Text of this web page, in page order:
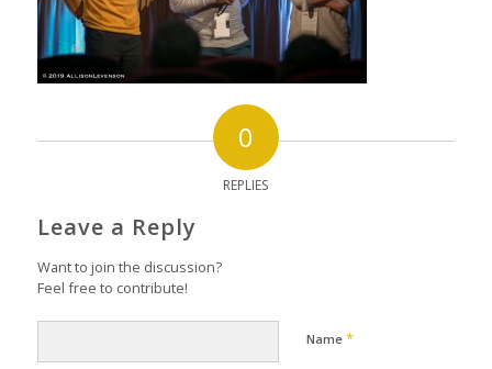
0
REPLIES
Leave a Reply
Want to join the discussion?
Feel free to contribute!
Name *